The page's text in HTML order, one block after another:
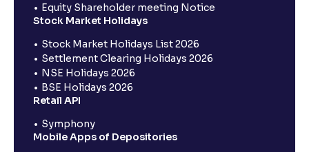
Equity Shareholder meeting Notice
Stock Market Holidays
Stock Market Holidays List 2026
Settlement Clearing Holidays 2026
NSE Holidays 2026
BSE Holidays 2026
Retail API
Symphony
Mobile Apps of Depositories